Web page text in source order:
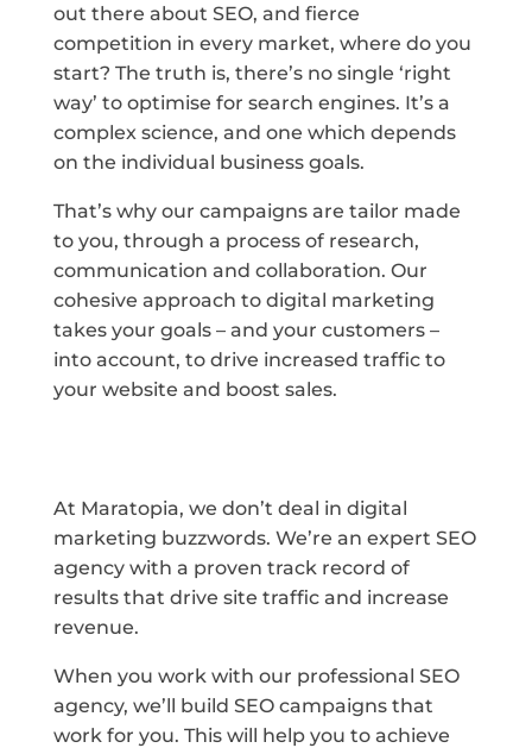
out there about SEO, and fierce
competition in every market, where do you
start? The truth is, there’s no single ‘right
way’ to optimise for search engines. It’s a
complex science, and one which depends
on the individual business goals.
That’s why our campaigns are tailor made
to you, through a process of research,
communication and collaboration. Our
cohesive approach to digital marketing
takes your goals – and your customers –
into account, to drive increased traffic to
your website and boost sales.
At Maratopia, we don’t deal in digital
marketing buzzwords. We’re an expert SEO
agency with a proven track record of
results that drive site traffic and increase
revenue.
When you work with our professional SEO
agency, we’ll build SEO campaigns that
work for you. This will help you to achieve